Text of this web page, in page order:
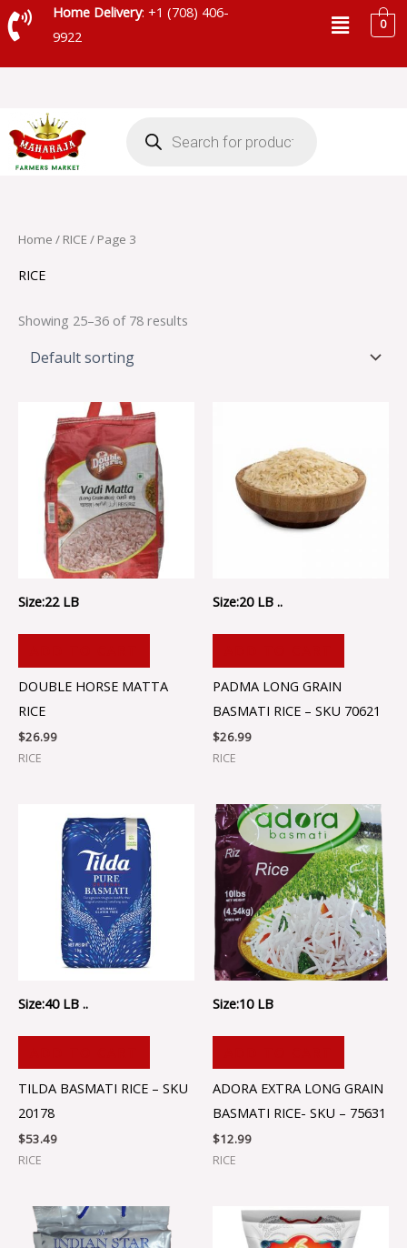
Skip
to
Home Delivery: +1 (708) 406-
9922
Menu0
search
Home / RICE / Page 3
RICE
Showing 25–36 of 78 results
Size:22 LB
DOUBLE HORSE MATTA
RICE
$26.99
RICE
Size:20 LB ..
PADMA LONG GRAIN
BASMATI RICE – SKU 70621
$26.99
RICE
Size:40 LB ..
TILDA BASMATI RICE – SKU
20178
$53.49
RICE
Size:10 LB
ADORA EXTRA LONG GRAIN
BASMATI RICE- SKU – 75631
$12.99
RICE